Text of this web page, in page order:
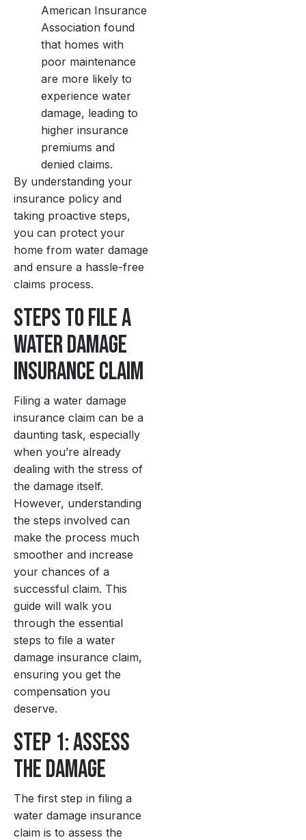
American Insurance
Association found
that homes with
poor maintenance
are more likely to
experience water
damage, leading to
higher insurance
premiums and
denied claims.
By understanding your
insurance policy and
taking proactive steps,
you can protect your
home from water damage
and ensure a hassle-free
claims process.
Steps to File a
Water Damage
Insurance Claim
Filing a water damage
insurance claim can be a
daunting task, especially
when you’re already
dealing with the stress of
the damage itself.
However, understanding
the steps involved can
make the process much
smoother and increase
your chances of a
successful claim. This
guide will walk you
through the essential
steps to file a water
damage insurance claim,
ensuring you get the
compensation you
deserve.
Step 1: Assess
the Damage
The first step in filing a
water damage insurance
claim is to assess the